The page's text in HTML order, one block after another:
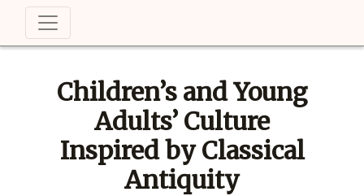
Children’s and Young
Adults’ Culture
Inspired by Classical
Antiquity